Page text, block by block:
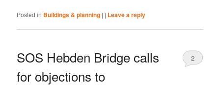
Posted in Buildings & planning | | Leave a reply
SOS Hebden Bridge calls
for objections to
2